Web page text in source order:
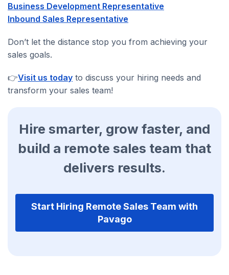
Business Development Representative
Inbound Sales Representative
Don’t let the distance stop you from achieving your
sales goals.
👉Visit us today to discuss your hiring needs and
transform your sales team!
Hire smarter, grow faster, and
build a remote sales team that
delivers results.
Start Hiring Remote Sales Team with
Pavago